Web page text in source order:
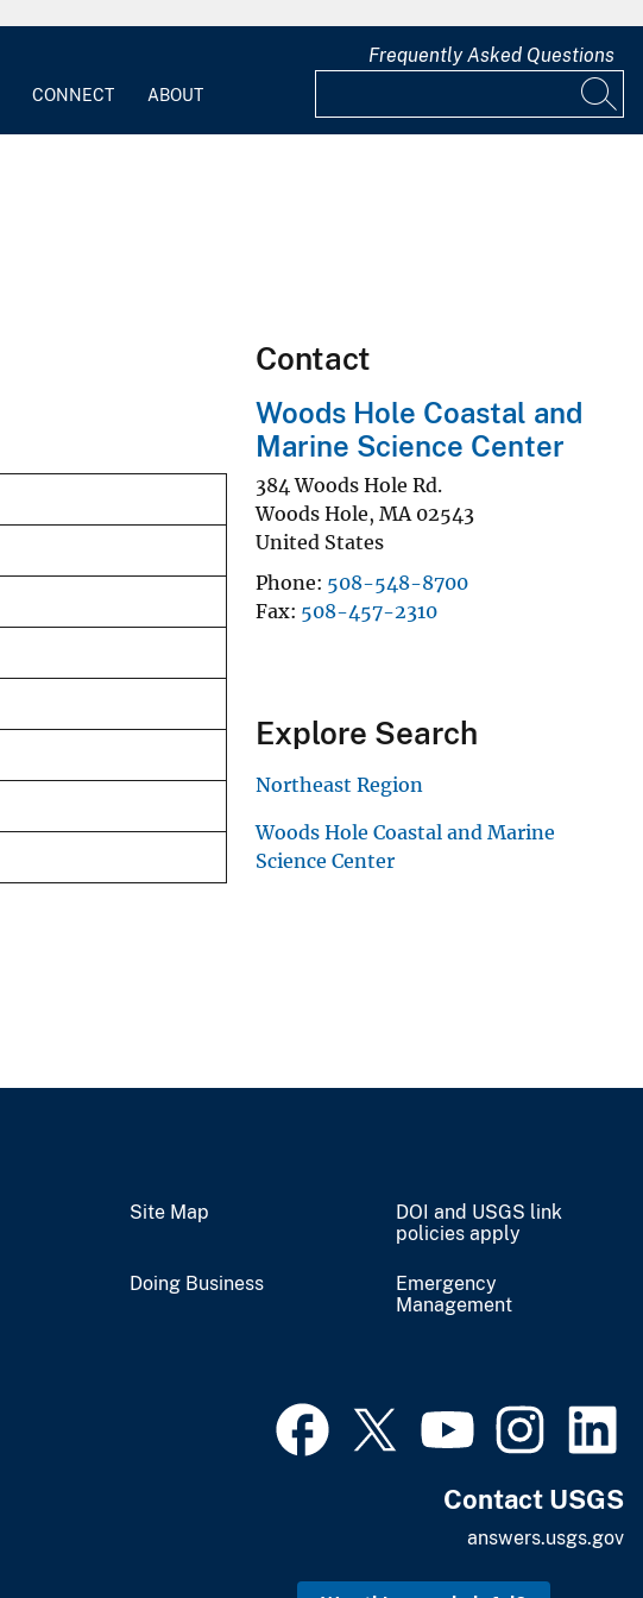
CONNECT ABOUT
Frequently Asked Questions
Contact
Woods Hole Coastal and
Marine Science Center
384 Woods Hole Rd.
Woods Hole, MA 02543
United States
Phone 508-548-8700
Fax 508-457-2310
Explore Search
Northeast Region
Woods Hole Coastal and Marine
Science Center
Site Map
DOI and USGS link
policies apply
Doing Business
Emergency
Management
Contact USGS
answers.usgs.gov